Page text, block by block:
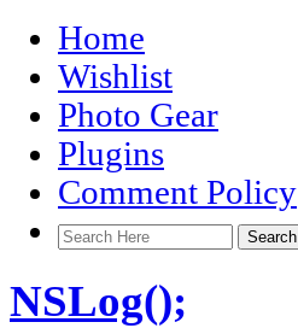
Home
Wishlist
Photo Gear
Plugins
Comment Policy
NSLog();